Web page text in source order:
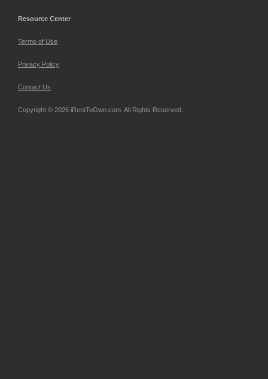
Resource Center
Terms of Use
Privacy Policy
Contact Us
Copyright © 2026 iRentToOwn.com. All Rights Reserved.